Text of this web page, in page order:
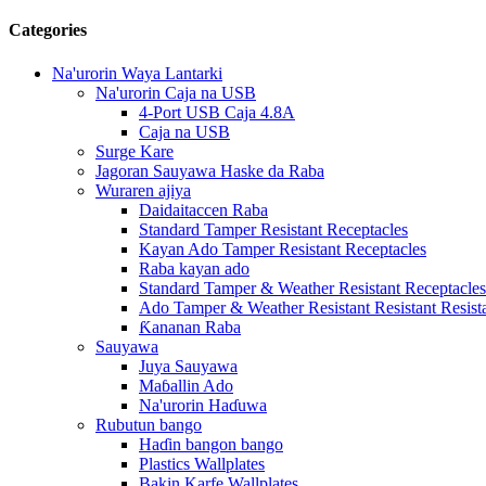
Categories
Na'urorin Waya Lantarki
Na'urorin Caja na USB
4-Port USB Caja 4.8A
Caja na USB
Surge Kare
Jagoran Sauyawa Haske da Raba
Wuraren ajiya
Daidaitaccen Raba
Standard Tamper Resistant Receptacles
Kayan Ado Tamper Resistant Receptacles
Raba kayan ado
Standard Tamper & Weather Resistant Receptacles
Ado Tamper & Weather Resistant Resistant
Ƙananan Raba
Sauyawa
Juya Sauyawa
Maɓallin Ado
Na'urorin Haɗuwa
Rubutun bango
Haɗin bangon bango
Plastics Wallplates